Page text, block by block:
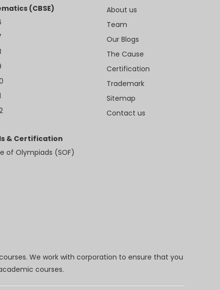
(CBSE)
& Certification
of Olympiads (SOF)
About us
Team
Our Blogs
The Cause
Certification
Trademark
Sitemap
Contact us
We work with corporation to ensure that you
courses.